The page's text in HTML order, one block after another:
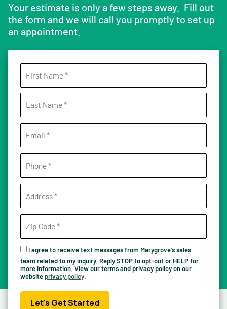
Your estimate is only a few steps away. Fill out
the form and we will call you promptly to set up
an appointment.
I agree to receive text messages from Marygrove's sales
team related to my inquiry. Reply STOP to opt-out or HELP for
more information. View our terms and privacy policy on our
websiteprivacy policy
Let's Get Started